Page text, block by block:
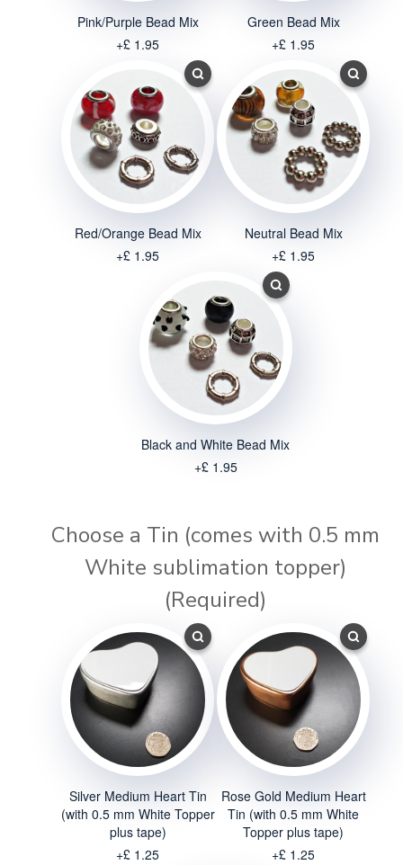
Pink/Purple Bead Mix
+£ 1.95
Green Bead Mix
+£ 1.95
Red/Orange Bead Mix
+£ 1.95
Neutral Bead Mix
+£ 1.95
Black and White Bead Mix
+£ 1.95
Choose a Tin (comes with 0.5 mm
White sublimation topper)
(Required)
Silver Medium Heart Tin
(with 0.5 mm White Topper
plus tape)
+£ 1.25
Rose Gold Medium Heart
Tin (with 0.5 mm White
Topper plus tape)
+£ 1.25